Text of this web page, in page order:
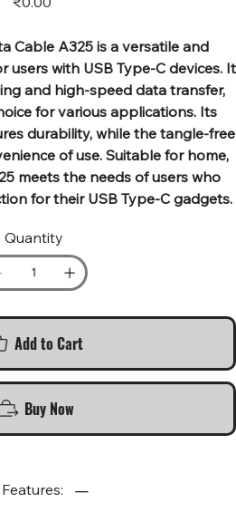
Cable A325 is a versatile and
users with USB Type-C devices. It
and high-speed data transfer,
for various applications. Its
durability, while the tangle-free
of use. Suitable for home,
meets the needs of users who
for their USB Type-C gadgets.
Quantity
Add to Cart
Buy Now